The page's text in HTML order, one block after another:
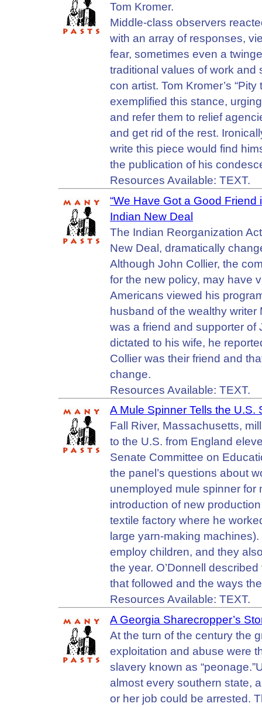
Tom Kromer.
Middle-class observers
with an array of responses,
fear, sometimes even a
traditional values of work and
con artist. Tom Kromer’s
exemplified this stance,
and refer them to relief
and get rid of the rest.
write this piece would find
the publication of his
Resources Available: TEXT.
“We Have Got a Good Friend
Indian New Deal
The Indian Reorganization
New Deal, dramatically
Although John Collier, the
for the new policy, may have
Americans viewed his
husband of the wealthy
was a friend and supporter of
dictated to his wife, he
Collier was their friend and
change.
Resources Available: TEXT.
A Mule Spinner Tells the
Fall River, Massachusetts,
to the U.S. from England
Senate Committee on
the panel’s questions about
unemployed mule spinner for
introduction of new
textile factory where he
large yarn-making
employ children, and they
the year. O’Donnell
that followed and the ways
Resources Available: TEXT.
A Georgia Sharecropper’s
At the turn of the century the
exploitation and abuse were
slavery known as
almost every southern state,
or her job could be arrested.